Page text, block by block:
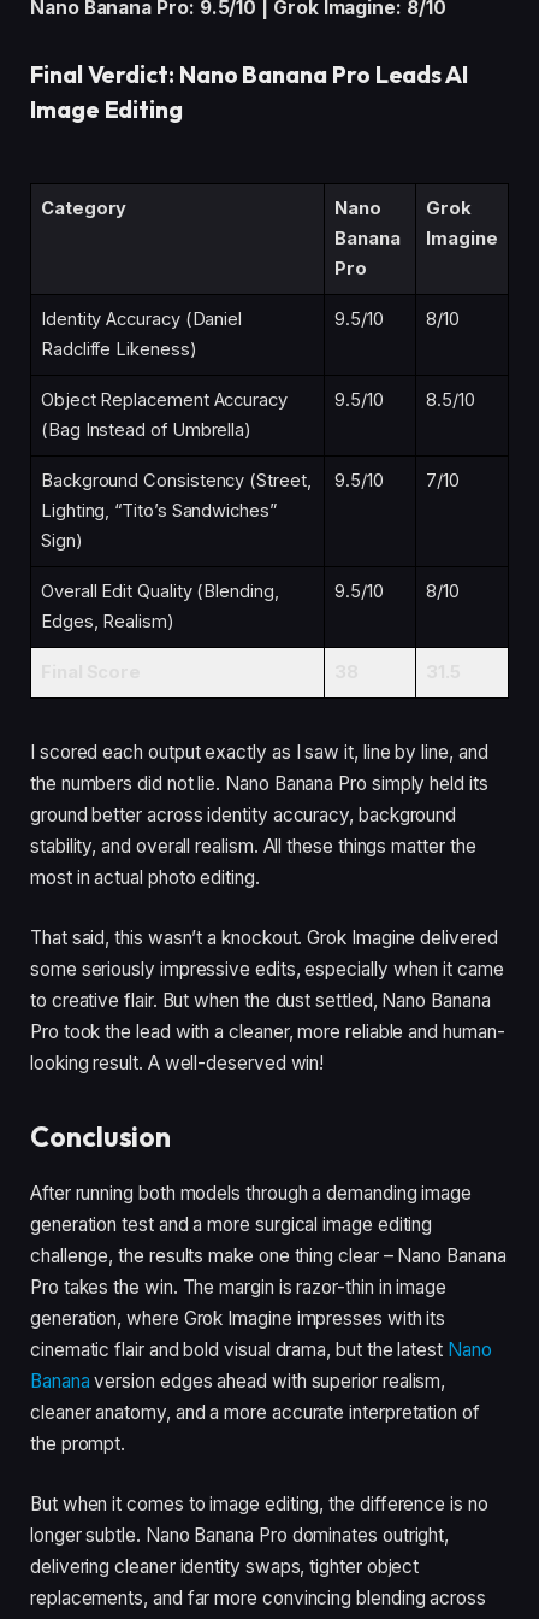
Nano Banana Pro: 9.5/10 | Grok Imagine: 8/10
Final Verdict: Nano Banana Pro Leads AI
Image Editing
Category
Nano
Banana
Pro
Grok
Imagine
Identity Accuracy (Daniel
Radcliffe Likeness)
9.5/10 8/10
Object Replacement Accuracy
(Bag Instead of Umbrella)
9.5/10 8.5/10
Background Consistency (Street,
Lighting, “Tito’s Sandwiches”
Sign)
9.5/10 7/10
Overall Edit Quality (Blending,
Edges, Realism)
9.5/10 8/10
I scored each output exactly as I saw it, line by line, and
the numbers did not lie. Nano Banana Pro simply held its
ground better across identity accuracy, background
stability, and overall realism. All these things matter the
most in actual photo editing.
That said, this wasn’t a knockout. Grok Imagine delivered
some seriously impressive edits, especially when it came
to creative flair. But when the dust settled, Nano Banana
Pro took the lead with a cleaner, more reliable and human-
looking result. A well-deserved win!
Conclusion
After running both models through a demanding image
generation test and a more surgical image editing
challenge, the results make one thing clear – Nano Banana
Pro takes the win. The margin is razor-thin in image
generation, where Grok Imagine impresses with its
cinematic flair and bold visual drama, but the latest Nano
Banana version edges ahead with superior realism,
cleaner anatomy, and a more accurate interpretation of
the prompt.
But when it comes to image editing, the difference is no
longer subtle. Nano Banana Pro dominates outright,
delivering cleaner identity swaps, tighter object
replacements, and far more convincing blending across